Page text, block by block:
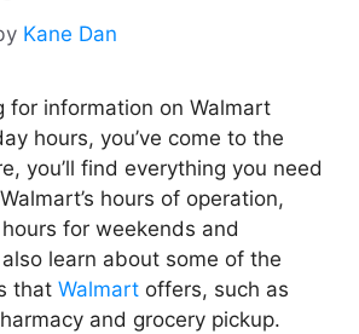
Kane Dan
for information on Walmart
hours, you’ve come to the
you’ll find everything you need
hours of operation,
for weekends and
also learn about some of the
that Walmart offers, such as
and grocery pickup.